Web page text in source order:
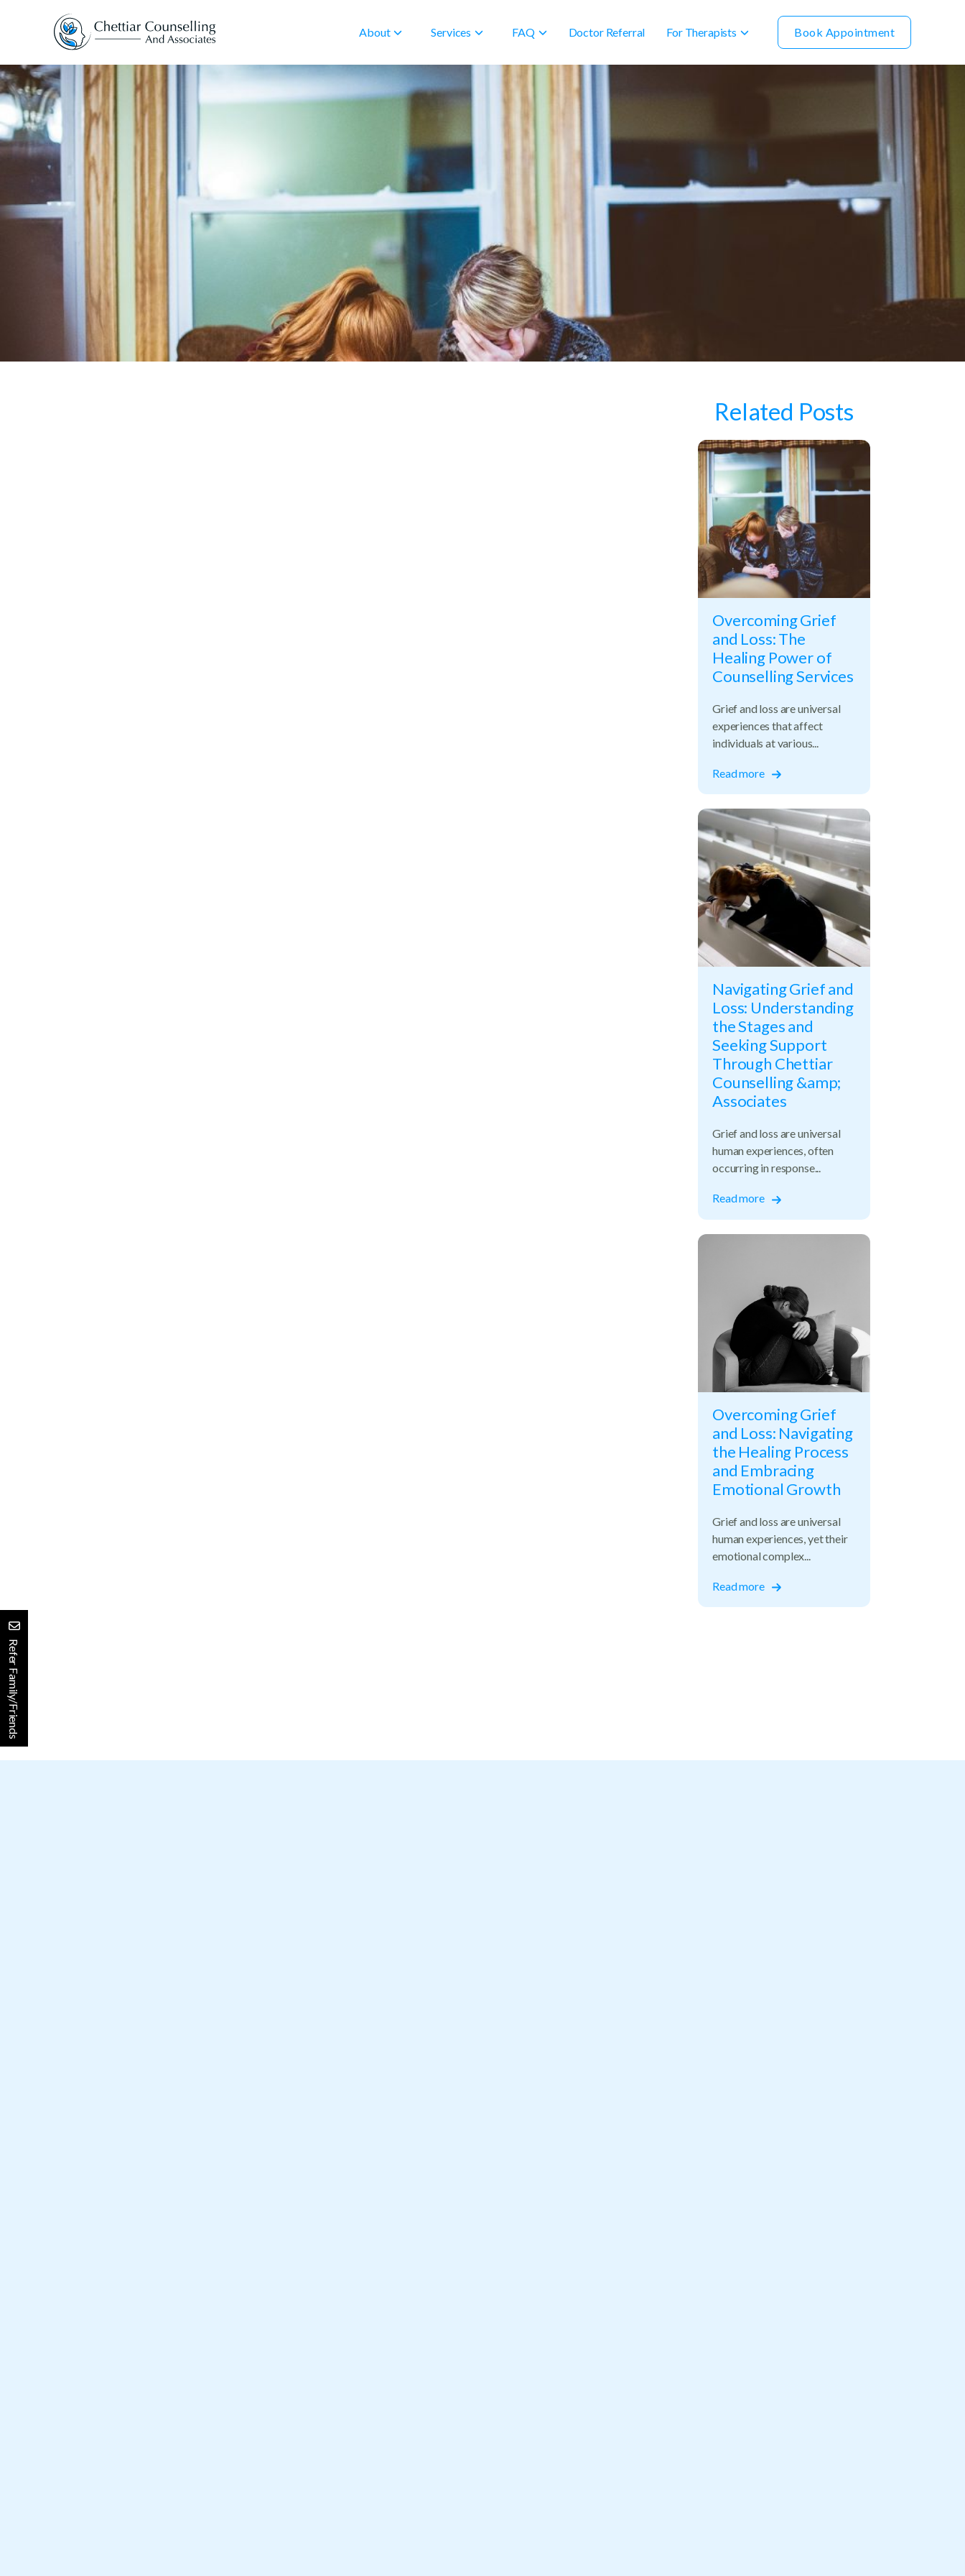
About Services FAQ Doctor Referral For Therapists Book Appointment
Related Posts
Overcoming Grief
and Loss: The
Healing Power of
Counselling Services
Grief and loss are universal
experiences that affect
individuals at various...
Read more
Navigating Grief and
Loss: Understanding
the Stages and
Seeking Support
Through Chettiar
Counselling &amp;
Associates
Grief and loss are universal
human experiences, often
occurring in response...
Read more
Overcoming Grief
and Loss: Navigating
the Healing Process
and Embracing
Emotional Growth
Grief and loss are universal
human experiences, yet their
emotional complex...
Read more
Refer Family/Friends